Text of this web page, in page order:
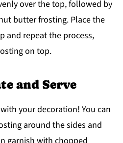
over the top, followed by
butter frosting. Place the
and repeat the process,
on top.
and Serve
your decoration! You can
around the sides and